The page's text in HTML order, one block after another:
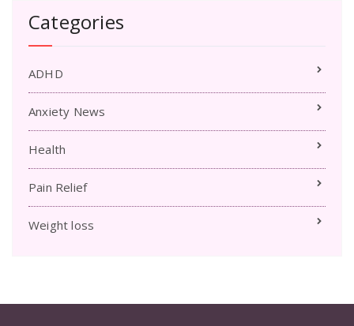
Categories
ADHD
Anxiety News
Health
Pain Relief
Weight loss